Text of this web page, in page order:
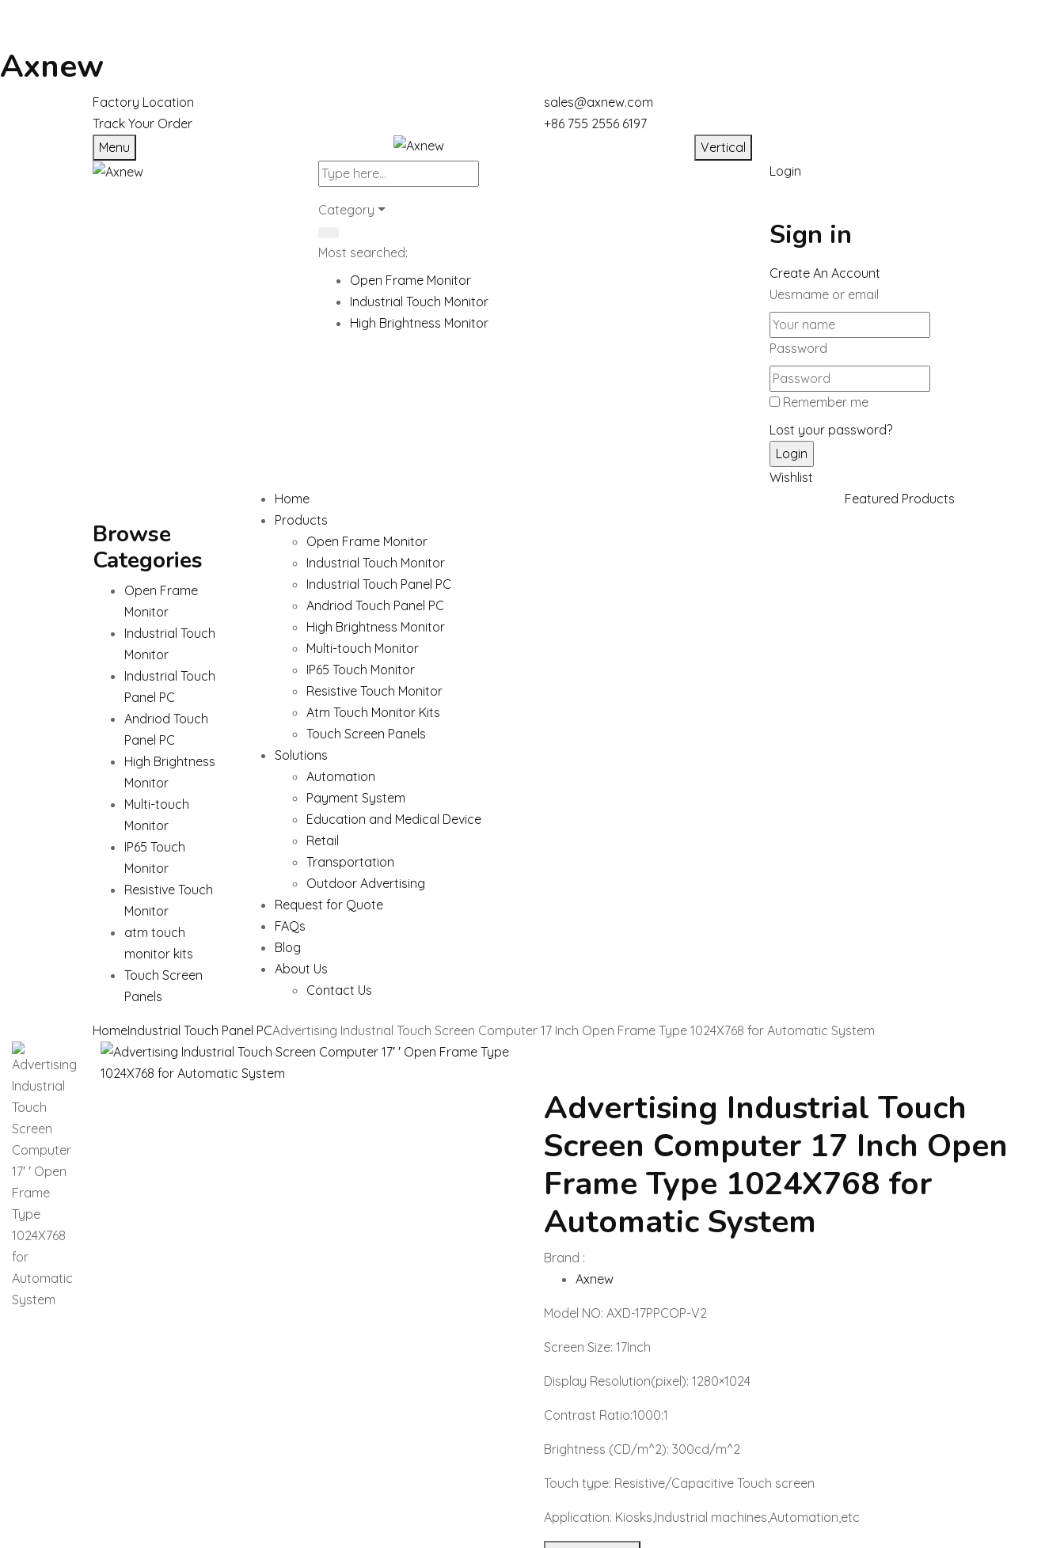
Axnew
Factory Location
Track Your Order
sales@axnew.com
+86 755 2556 6197
Menu
Vertical
Category
Most searched:
Open Frame Monitor
Industrial Touch Monitor
High Brightness Monitor
Login
Sign in
Create An Account
Uesrname or email
Password
Remember me
Lost your password?
Wishlist
Browse
Categories
Open Frame
Monitor
Industrial Touch
Monitor
Industrial Touch
Panel PC
Andriod Touch
Panel PC
High Brightness
Monitor
Multi-touch
Monitor
IP65 Touch
Monitor
Resistive Touch
Monitor
atm touch
monitor kits
Touch Screen
Panels
Home
Products
Open Frame Monitor
Industrial Touch Monitor
Industrial Touch Panel PC
Andriod Touch Panel PC
High Brightness Monitor
Multi-touch Monitor
IP65 Touch Monitor
Resistive Touch Monitor
Atm Touch Monitor Kits
Touch Screen Panels
Solutions
Automation
Payment System
Education and Medical Device
Retail
Transportation
Outdoor Advertising
Request for Quote
FAQs
Blog
About Us
Contact Us
Featured Products
HomeIndustrial Touch Panel PCAdvertising Industrial Touch Screen Computer 17 Inch Open Frame Type 1024X768 for Automatic System
Advertising Industrial Touch
Screen Computer 17 Inch Open
Frame Type 1024X768 for
Automatic System
Brand :
Axnew
Model NO: AXD-17PPCOP-V2
Screen Size: 17Inch
Display Resolution(pixel): 1280×1024
Contrast Ratio:1000:1
Brightness (CD/m^2): 300cd/m^2
Touch type: Resistive/Capacitive Touch screen
Application: Kiosks,Industrial machines,Automation,etc